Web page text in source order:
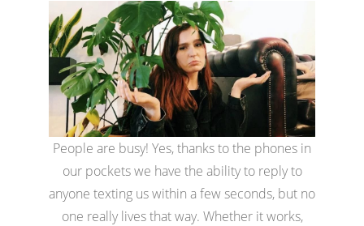
People are busy! Yes, thanks to the phones in
our pockets we have the ability to reply to
anyone texting us within a few seconds, but no
one really lives that way. Whether it works,